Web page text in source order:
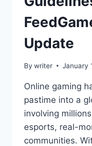
Update
By writer January
Online gaming
pastime into a
involving
esports, real-
communities.